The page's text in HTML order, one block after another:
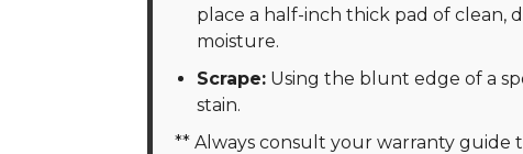
place a half-inch thick pad of clean,
moisture.
Scrape: Using the blunt edge of a
stain.
** Always consult your warranty guide